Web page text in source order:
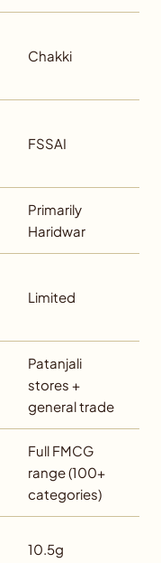
Chakki
FSSAI
Primarily
Haridwar
Limited
Patanjali
stores +
general trade
Full FMCG
range (100+
categories)
10.5g